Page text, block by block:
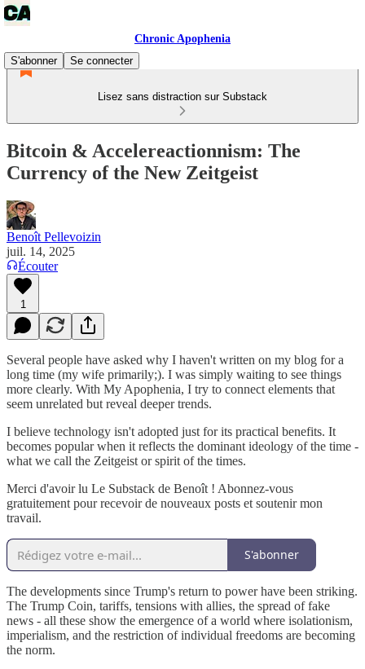
Chronic Apophenia
S'abonner
Se connecter
Lisez sans distraction sur Substack
Bitcoin & Accelereactionnism: The
Currency of the New Zeitgeist
Benoît Pellevoizin
juil. 14, 2025
Écouter
1
Several people have asked why I haven't written on my blog for a
long time (my wife primarily;). I was simply waiting to see things
more clearly. With My Apophenia, I try to connect elements that
seem unrelated but reveal deeper trends.
I believe technology isn't adopted just for its practical benefits. It
becomes popular when it reflects the dominant ideology of the time -
what we call the Zeitgeist or spirit of the times.
Merci d'avoir lu Le Substack de Benoît ! Abonnez-vous
gratuitement pour recevoir de nouveaux posts et soutenir mon
travail.
S'abonner
The developments since Trump's return to power have been striking.
The Trump Coin, tariffs, tensions with allies, the spread of fake
news - all these show the emergence of a world where isolationism,
imperialism, and the restriction of individual freedoms are becoming
the norm.